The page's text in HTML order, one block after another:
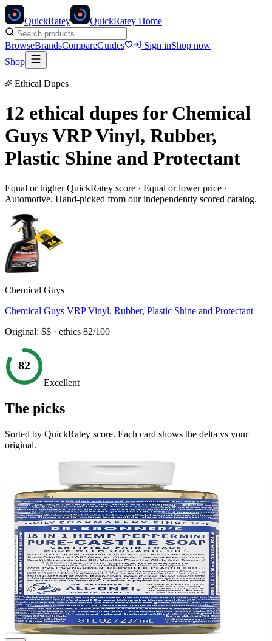
QuickRatey QuickRatey Home
BrowseBrandsCompareGuides Sign inShop now
Shop
Ethical Dupes
12 ethical dupes for Chemical
Guys VRP Vinyl, Rubber,
Plastic Shine and Protectant
Equal or higher QuickRatey score · Equal or lower price ·
Automotive. Hand-picked from our independently scored catalog.
Chemical Guys
Chemical Guys VRP Vinyl, Rubber, Plastic Shine and Protectant
Original: $$ · ethics 82/100
82
Excellent
The picks
Sorted by QuickRatey score. Each card shows the delta vs your
original.